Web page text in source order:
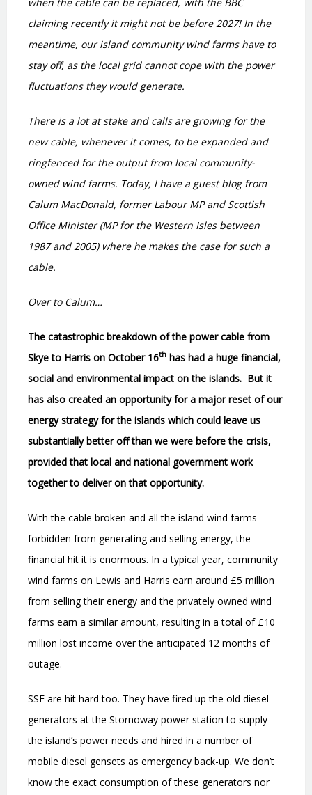
claiming recently it might not be before 2027! In the
meantime, our island community wind farms have to
stay off, as the local grid cannot cope with the power
fluctuations they would generate.
There is a lot at stake and calls are growing for the
new cable, whenever it comes, to be expanded and
ringfenced for the output from local community-
owned wind farms. Today, I have a guest blog from
Calum MacDonald, former Labour MP and Scottish
Office Minister (MP for the Western Isles between
1987 and 2005) where he makes the case for such a
cable.
Over to Calum…
The catastrophic breakdown of the power cable from
Skye to Harris on October 16thhas had a huge financial,
social and environmental impact on the islands. But it
has also created an opportunity for a major reset of our
energy strategy for the islands which could leave us
substantially better off than we were before the crisis,
provided that local and national government work
together to deliver on that opportunity.
With the cable broken and all the island wind farms
forbidden from generating and selling energy, the
financial hit it is enormous. In a typical year, community
wind farms on Lewis and Harris earn around £5 million
from selling their energy and the privately owned wind
farms earn a similar amount, resulting in a total of £10
million lost income over the anticipated 12 months of
outage.
SSE are hit hard too. They have fired up the old diesel
generators at the Stornoway power station to supply
the island’s power needs and hired in a number of
mobile diesel gensets as emergency back-up. We don’t
know the exact consumption of these generators nor